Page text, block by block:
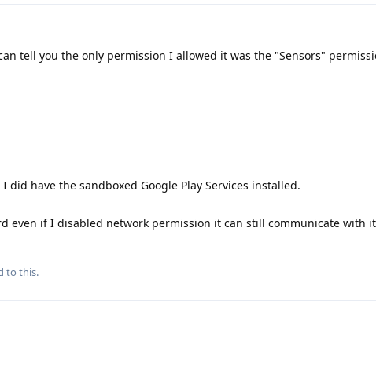
tell you the only permission I allowed it was the "Sensors"
did have the sandboxed Google Play Services installed.
even if I disabled network permission it can still communicate with
to this.